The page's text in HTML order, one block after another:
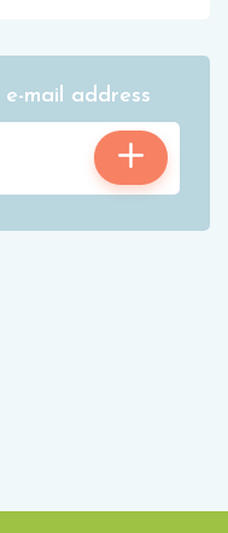
mail address